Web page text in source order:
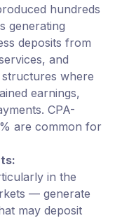
hundreds
generating
deposits from
and
where
earnings,
CPA-
are common for
in the
— generate
may deposit